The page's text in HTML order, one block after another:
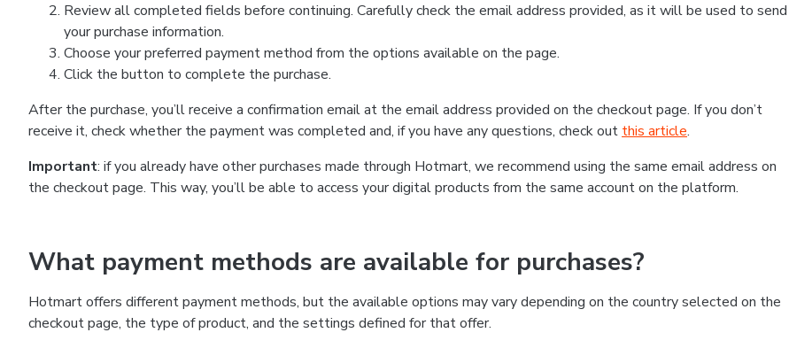
Review all completed fields before continuing. Carefully check the email address provided, as it will be used to send
your purchase information.
Choose your preferred payment method from the options available on the page.
Click the button to complete the purchase.
After the purchase, you’ll receive a confirmation email at the email address provided on the checkout page. If you don’t
receive it, check whether the payment was completed and, if you have any questions, check out this article.
Important: if you already have other purchases made through Hotmart, we recommend using the same email address on
the checkout page. This way, you’ll be able to access your digital products from the same account on the platform.
What payment methods are available for purchases?
Hotmart offers different payment methods, but the available options may vary depending on the country selected on the
checkout page, the type of product, and the settings defined for that offer.